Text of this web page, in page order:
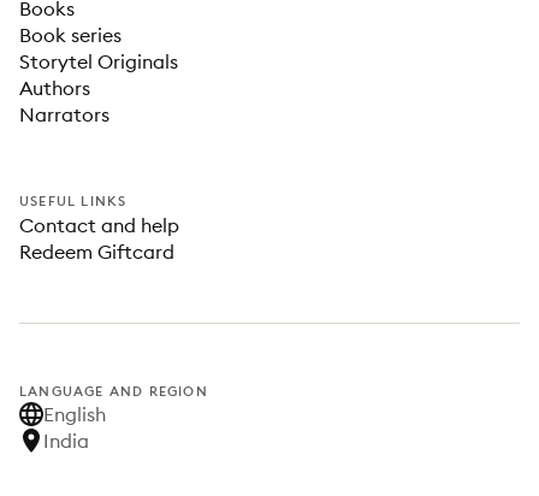
Books
Book series
Storytel Originals
Authors
Narrators
USEFUL LINKS
Contact and help
Redeem Giftcard
LANGUAGE AND REGION
English
India